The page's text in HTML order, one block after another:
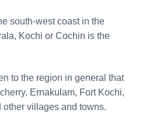
south-west coast in the
Kochi or Cochin is the
to the region in general that
Ernakulam, Fort Kochi,
villages and towns.